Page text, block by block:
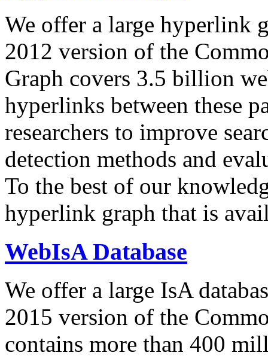
We offer a large hyperlink
2012 version of the
Graph covers 3.5 billion
hyperlinks between these
researchers to improve
detection methods and
To the best of our
hyperlink graph that is
WebIsA Database
We offer a large IsA
2015 version of the
contains more than 400